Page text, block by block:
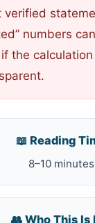
verified
numbers
the
📖 Reading
8–10 minutes
👥 Who This Is